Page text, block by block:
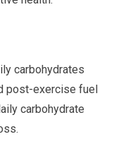
carbohydrates
post-exercise fuel
carbohydrate